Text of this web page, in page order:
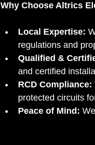
Why Choose Altrics
Local Expertise:
regulations and
Qualified &
and certified
RCD Compliance:
protected circuits
Peace of Mind: